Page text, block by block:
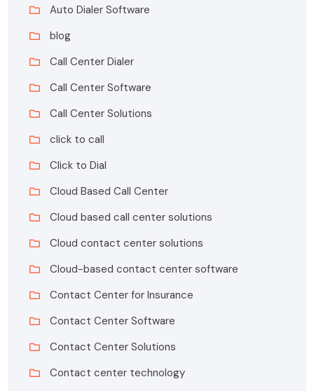
Auto Dialer Software
blog
Call Center Dialer
Call Center Software
Call Center Solutions
click to call
Click to Dial
Cloud Based Call Center
Cloud based call center solutions
Cloud contact center solutions
Cloud-based contact center software
Contact Center for Insurance
Contact Center Software
Contact Center Solutions
Contact center technology